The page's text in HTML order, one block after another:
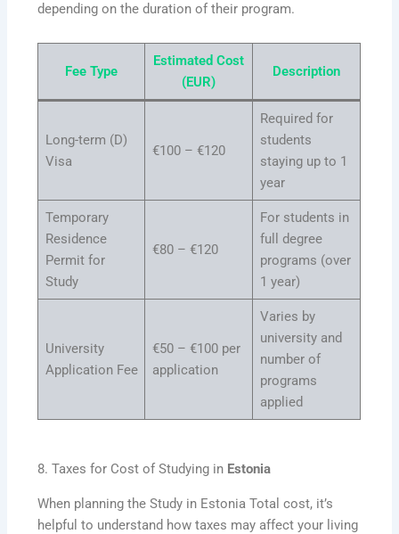
depending on the duration of their program.
Fee Type
Estimated Cost
(EUR)
Description
Long-term (D)
Visa
€100 – €120
Required for
students
staying up to 1
year
Temporary
Residence
Permit for
Study
€80 – €120
For students in
full degree
programs (over
1 year)
University
Application Fee
€50 – €100 per
application
Varies by
university and
number of
programs
applied
8. Taxes for Cost of Studying in Estonia
When planning the Study in Estonia Total cost, it’s
helpful to understand how taxes may affect your living